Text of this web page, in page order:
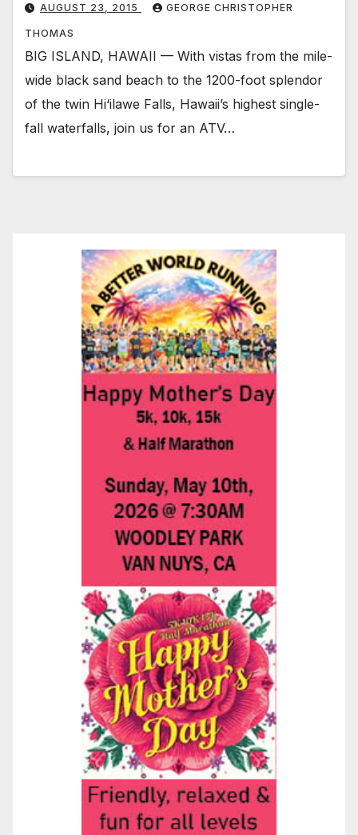
AUGUST 23, 2015 GEORGE CHRISTOPHER
THOMAS
BIG ISLAND, HAWAII — With vistas from the mile-
wide black sand beach to the 1200-foot splendor
of the twin Hi‘ilawe Falls, Hawaii’s highest single-
fall waterfalls, join us for an ATV…